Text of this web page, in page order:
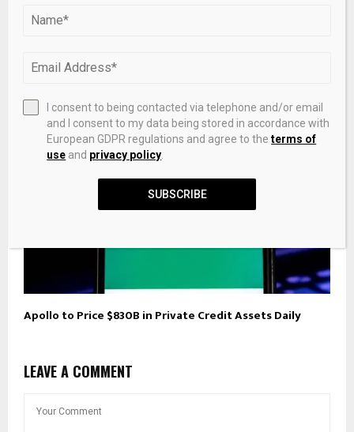
Income
Apollo to Price $830B in Private Credit Assets Daily
LEAVE A COMMENT
I consent to being contacted via telephone and/or email
and I consent to my data being stored in accordance with
European GDPR regulations and agree to theterms of
use and privacy policy
SUBSCRIBE